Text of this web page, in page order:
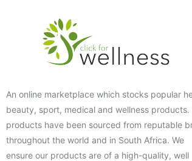
An online marketplace which stocks popular
beauty, sport, medical and wellness products.
products have been sourced from reputable
throughout the world and in South Africa. We
ensure our products are of a high-quality, well